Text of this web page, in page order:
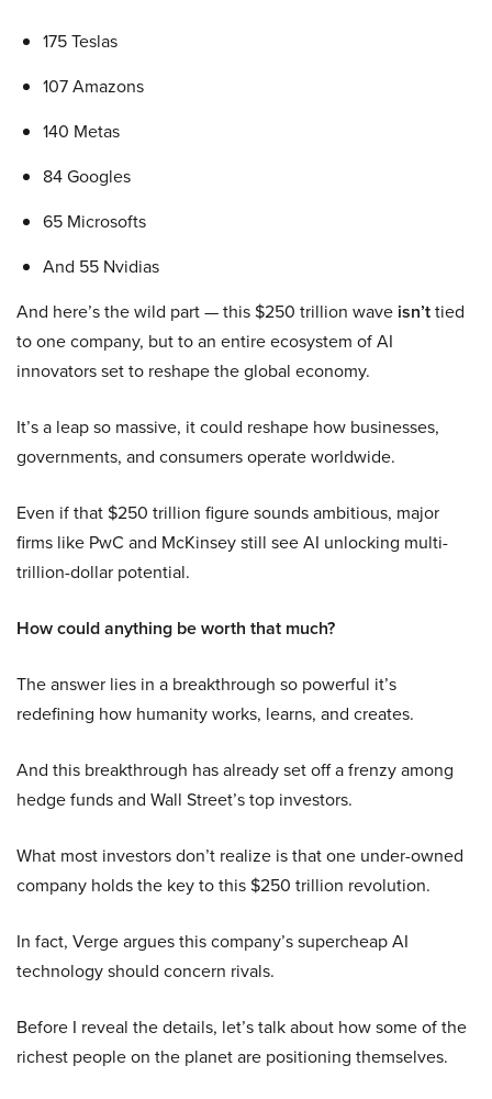
175 Teslas
107 Amazons
140 Metas
84 Googles
65 Microsofts
And 55 Nvidias
And here’s the wild part — this $250 trillion wave isn’ttied
to one company, but to an entire ecosystem of AI
innovators set to reshape the global economy.
It’s a leap so massive, it could reshape how businesses,
governments, and consumers operate worldwide.
Even if that $250 trillion figure sounds ambitious, major
firms like PwC and McKinsey still see AI unlocking multi-
trillion-dollar potential.
How could anything be worth that much?
The answer lies in a breakthrough so powerful it’s
redefining how humanity works, learns, and creates.
And this breakthrough has already set off a frenzy among
hedge funds and Wall Street’s top investors.
What most investors don’t realize is that one under-owned
company holds the key to this $250 trillion revolution.
In fact, Verge argues this company’s supercheap AI
technology should concern rivals.
Before I reveal the details, let’s talk about how some of the
richest people on the planet are positioning themselves.